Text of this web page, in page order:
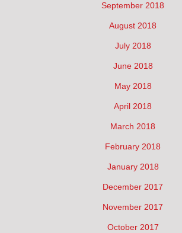
September 2018
August 2018
July 2018
June 2018
May 2018
April 2018
March 2018
February 2018
January 2018
December 2017
November 2017
October 2017